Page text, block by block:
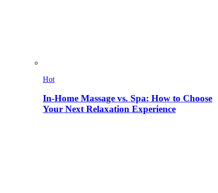
Hot
In-Home Massage vs. Spa: How to Choose
Your Next Relaxation Experience